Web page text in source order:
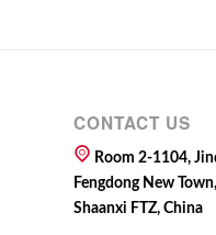
CONTACT US
Room 2-1104,
Fengdong New
Shaanxi FTZ, China